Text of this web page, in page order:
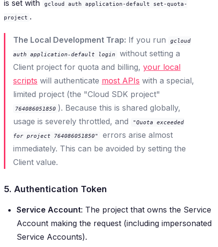
is set with
gcloud auth application-default set-quota-
project .
The Local Development Trap: If you run
gcloud
auth application-default login
without setting a
Client project for quota and billing, your local
scripts will authenticate most APIs with a special,
limited project (the "Cloud SDK project"
764086051850 ). Because this is shared globally,
usage is severely throttled, and
"Quota exceeded
for project 764086051850"
errors arise almost
immediately. This can be avoided by setting the
Client value.
5. Authentication Token
Service Account: The project that owns the Service
Account making the request (including impersonated
Service Accounts).